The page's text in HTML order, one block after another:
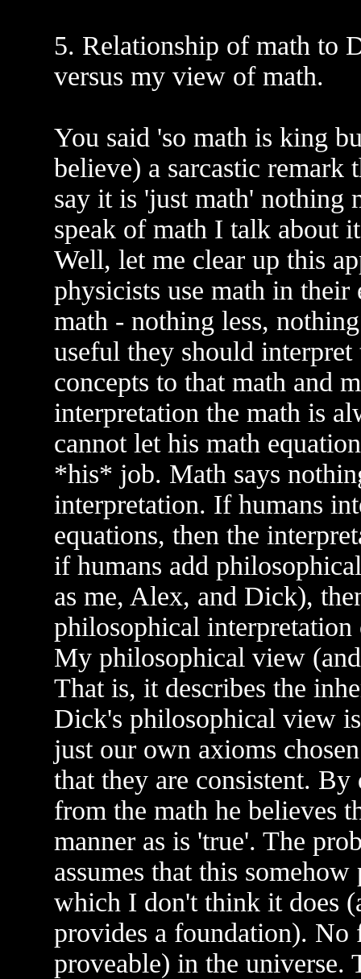
5. Relationship of math to
versus my view of math.
You said 'so math is king
believe) a sarcastic remark
say it is 'just math' nothing
speak of math I talk about
Well, let me clear up this
physicists use math in their
math - nothing less,
useful they should
concepts to that math and
interpretation the math is
cannot let his math
*his* job. Math says
interpretation. If humans
equations, then the
if humans add
as me, Alex, and Dick),
philosophical
My philosophical view
That is, it describes the
Dick's philosophical view
just our own axioms
that they are consistent.
from the math he believes
manner as is 'true'. The
assumes that this
which I don't think it does
provides a foundation). No
proveable) in the universe.